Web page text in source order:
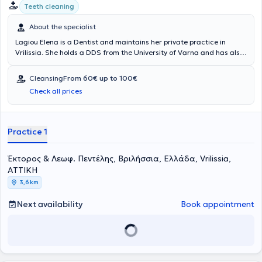
Teeth cleaning
About the specialist
Lagiou Elena is a Dentist and maintains her private practice in
Vrilissia. She holds a DDS from the University of Varna and has also
experience in General and Aesthetic Dentistry, managing numerous
cases and always focusing on providing the best possible care
tailored to the individualized needs of each patient she treats.
CleansingFrom 60€ up to 100€
Check all prices
Practice 1
Έκτορος & Λεωφ. Πεντέλης, Βριλήσσια, Ελλάδα, Vrilissia,
ΑΤΤΙΚΗ
3,6 km
Next availability Book appointment